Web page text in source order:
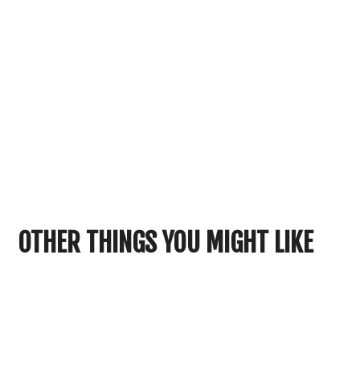
OTHER THINGS YOU MIGHT LIKE